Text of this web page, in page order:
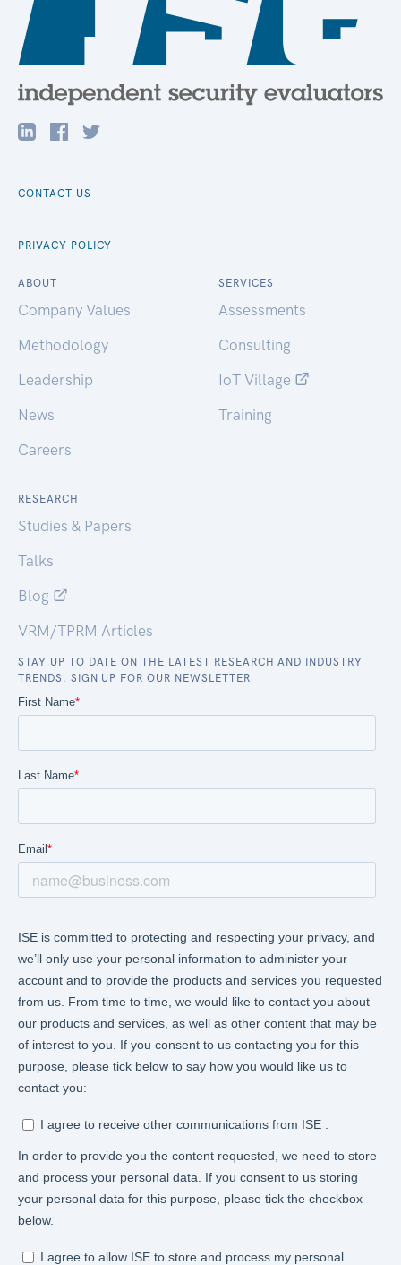
CONTACT US
PRIVACY POLICY
ABOUT
Company Values
Methodology
Leadership
News
Careers
SERVICES
Assessments
Consulting
IoT Village
Training
RESEARCH
Studies & Papers
Talks
Blog
VRM/TPRM Articles
STAY UP TO DATE ON THE LATEST RESEARCH AND INDUSTRY
TRENDS. SIGN UP FOR OUR NEWSLETTER